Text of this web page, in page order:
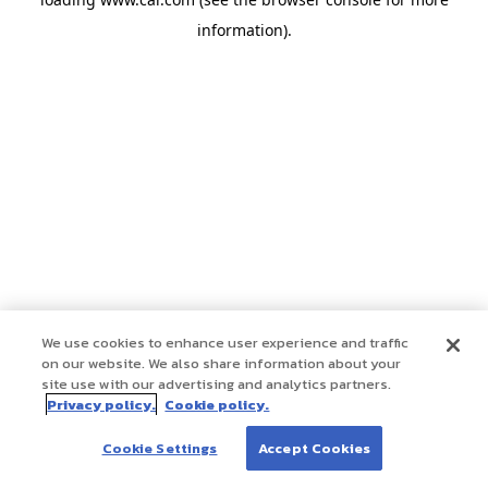
information).
We use cookies to enhance user experience and traffic
on our website. We also share information about your
site use with our advertising and analytics partners.
Privacy policy. Cookie policy.
Cookie Settings Accept Cookies